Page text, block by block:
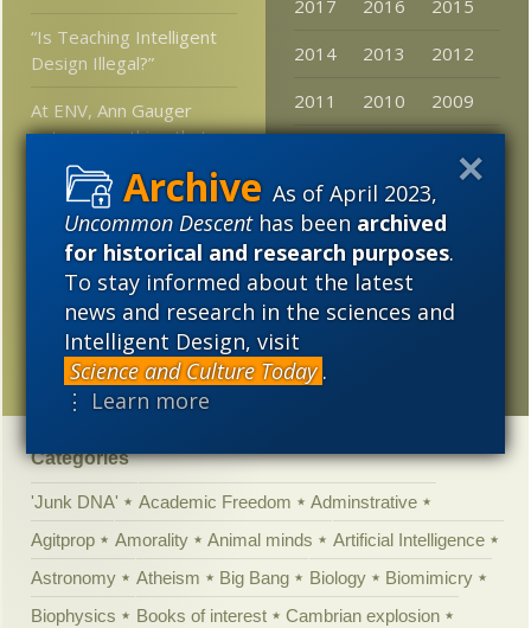
As of April 2023,
Uncommon Descenthas beenarchived
for historical and research purposes.
To stay informed about the latest
news and research in the sciences and
Intelligent Design, visit
Science and Culture Today .
⋮ Learn more
“Is Teaching Intelligent
Design Illegal?”
At ENV, Ann Gauger
notes something that
had occurred to the
News desk here as well
Rare mutation produces
blue lobster
Sean McDowell on
understanding intelligent
design
2017 2016
2015
2014
2013
2012
2011
2010
2009
2005
Categories
'Junk DNA' Academic Freedom
Adminstrative
Agitprop
Amorality Animal minds
Artificial Intelligence
Astronomy
Atheism Big Bang Biology
Biomimicry
Biophysics
Books of interest
Cambrian explosion